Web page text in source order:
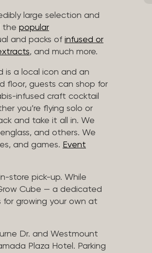
large selection and
the popular
and packs of infused or
, and much more.
is a local icon and an
floor, guests can shop for
infused craft cocktail
you’re flying solo or
and take it all in. We
and others. We
and games. Event
store pick-up. While
Cube — a dedicated
for growing your own at
Dr. and Westmount
Plaza Hotel. Parking